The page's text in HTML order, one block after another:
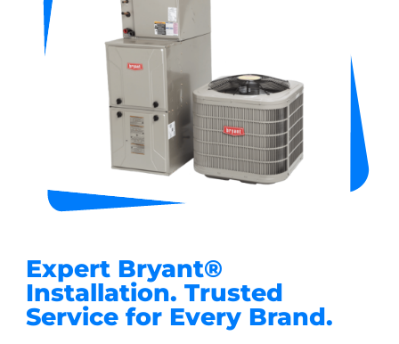
Expert Bryant®️
Installation. Trusted
Service for Every Brand.